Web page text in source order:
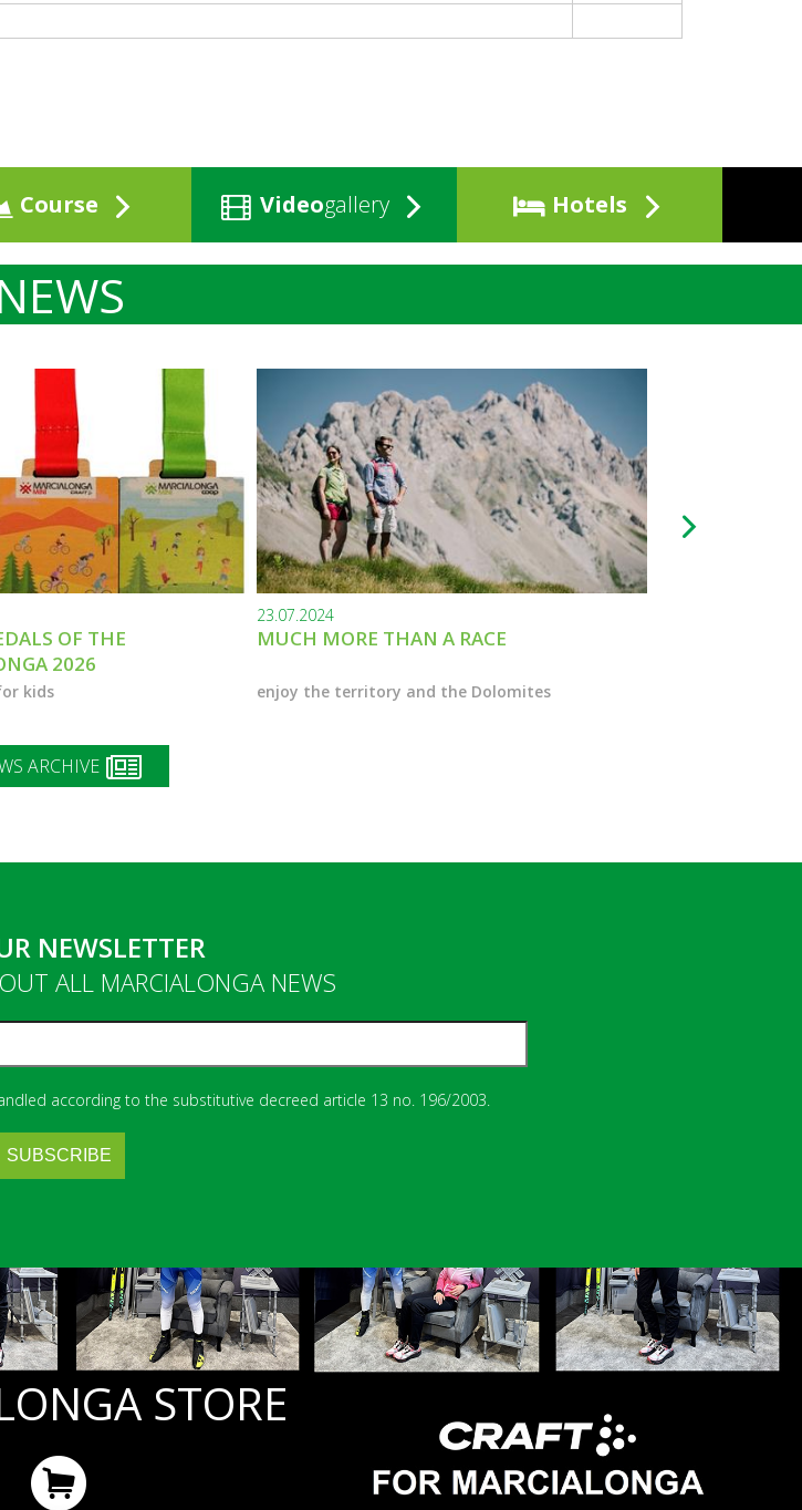
Course Videogallery Hotels
OF THE
2026
kids
23.07.2024
MUCH MORE THAN A RACE
enjoy the territory and the Dolomites
ARCHIVE
NEWSLETTER
ALL MARCIALONGA NEWS
according to the substitutive decreed article 13 no. 196/2003.
STORE